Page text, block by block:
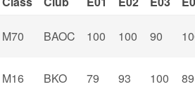
M70 BAOC 100 100 90
M16 BKO 79 93 100 89